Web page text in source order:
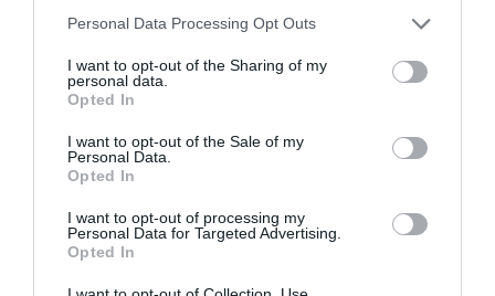
Please note that this website/app uses one or more Google
not limited to your visit or usage behaviour. You may click to
grant or deny consent to Google and its third-party tags to
use your data for below specified purposes in below Google
consent section.
Personal Data Processing Opt Outs
I want to opt-out of the Sharing of my
personal data.
Opted In
I want to opt-out of the Sale of my
Personal Data.
Opted In
I want to opt-out of processing my
Personal Data for Targeted Advertising.
Opted In
National Library of Wales
The National Library of Wales is one of the world's
great libraries. It is a legal deposit library, and holds
the world's largest collection of works about Wales
and other Celtic nations.